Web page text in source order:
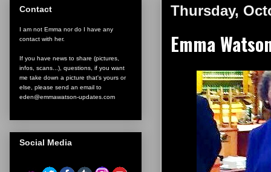
Thursday,
Emma
Contact
I am not Emma nor do I have any
contact with her.
If you have news to share (pictures,
infos, scans...), questions, if you want
me take down a picture that's yours or
else, please send an email to
eden@emmawatson-updates.com
Social Media